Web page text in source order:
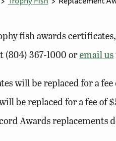
fish awards
(804) 367-1000 oremail us
will be replaced for a fee
be replaced for a fee of
Awards